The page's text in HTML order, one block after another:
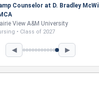
at D. Bradley McWilliams
A&M University
• Class of 2027
◀ ▶